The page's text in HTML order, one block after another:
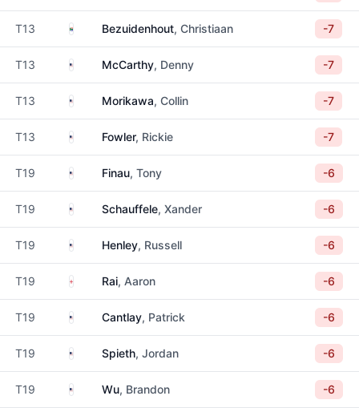
T13 South Africa
Bezuidenhout, Christiaan -7
T13 United States
McCarthy, Denny -7
T13 United States
Morikawa, Collin -7
T13 United States
Fowler, Rickie -7
T19 United States
Finau, Tony -6
T19 United States
Schauffele, Xander -6
T19 United States
Henley, Russell -6
T19 England
Rai, Aaron -6
T19 United States
Cantlay, Patrick -6
T19 United States
Spieth, Jordan -6
T19 United States
Wu, Brandon -6